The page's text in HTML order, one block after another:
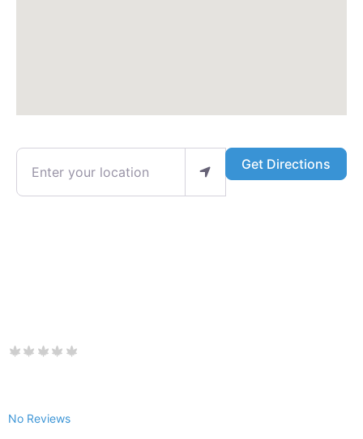
Enter your location Get Directions
No Reviews